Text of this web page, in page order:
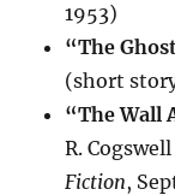
1953)
“The
(short
“The Wall
R.
Fiction,